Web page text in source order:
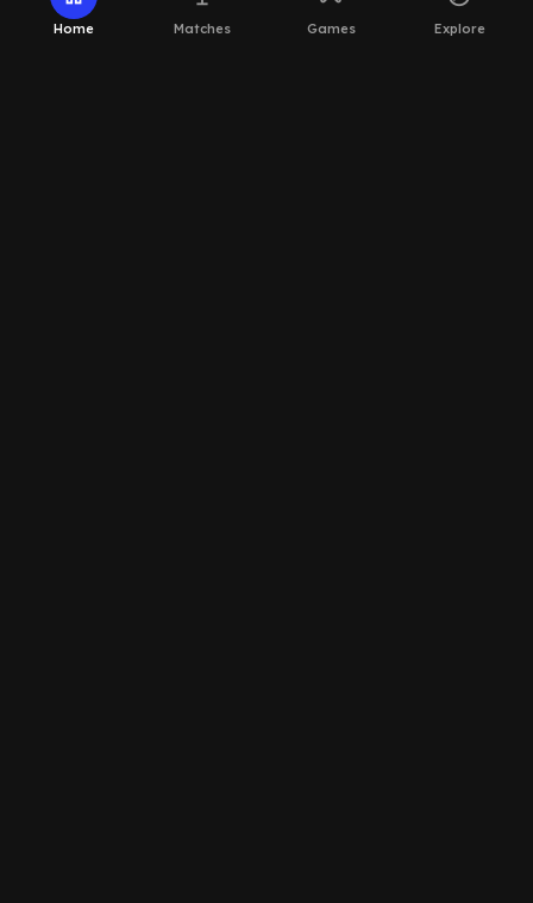
Home Matches Games Explore